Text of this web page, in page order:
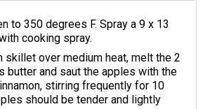
to 350 degrees F. Spray a 9 x 13
cooking spray.
skillet over medium heat, melt the 2
butter and saut the apples with the
stirring frequently for 10
should be tender and lightly